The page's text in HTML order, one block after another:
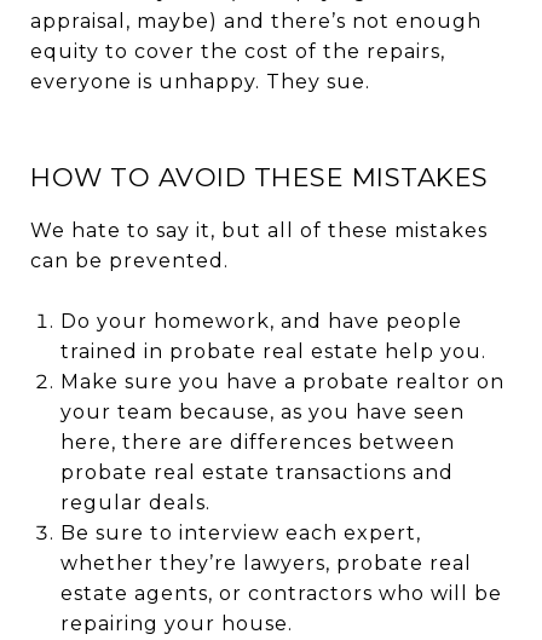
appraisal, maybe) and there’s not enough
equity to cover the cost of the repairs,
everyone is unhappy. They sue.
HOW TO AVOID THESE MISTAKES
We hate to say it, but all of these mistakes
can be prevented.
Do your homework, and have people
trained in probate real estate help you.
Make sure you have a probate realtor on
your team because, as you have seen
here, there are differences between
probate real estate transactions and
regular deals.
Be sure to interview each expert,
whether they’re lawyers, probate real
estate agents, or contractors who will be
repairing your house.